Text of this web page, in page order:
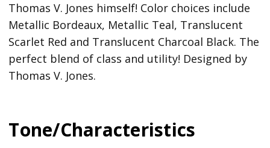
Thomas V. Jones himself! Color choices include
Metallic Bordeaux, Metallic Teal, Translucent
Scarlet Red and Translucent Charcoal Black. The
perfect blend of class and utility! Designed by
Thomas V. Jones.
Tone/Characteristics